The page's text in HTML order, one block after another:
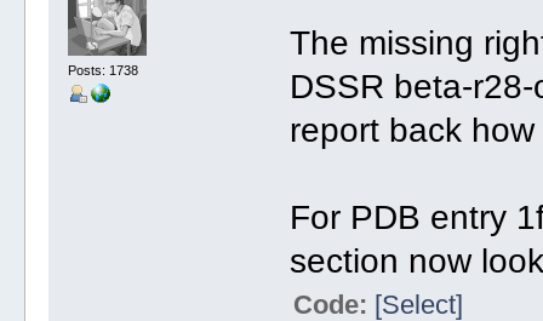
Posts: 1738
The missing
DSSR beta-
report back
For PDB entry
section now
Code: [Select]